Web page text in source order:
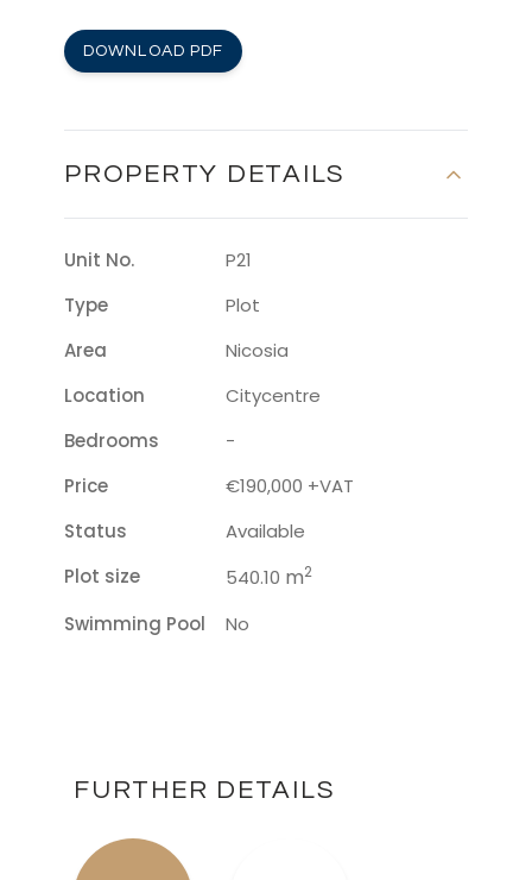
DOWNLOAD PDF
PROPERTY DETAILS
Unit No.
P21
Type
Plot
Area
Nicosia
Location
Citycentre
Bedrooms
-
Price
€190,000 +VAT
Status
Available
Plot size
540.10 m2
Swimming Pool No
FURTHER DETAILS